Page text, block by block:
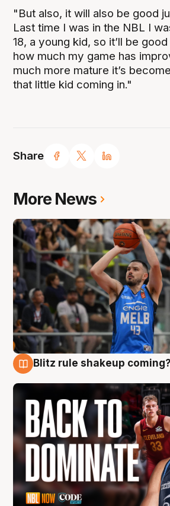
Share
"But also, it will also be good
Last time I was in the NBL I
18, a young kid, so it’ll be
how much my game has
much more mature it’s
that little kid coming in."
More News
Blitz rule shakeup coming?